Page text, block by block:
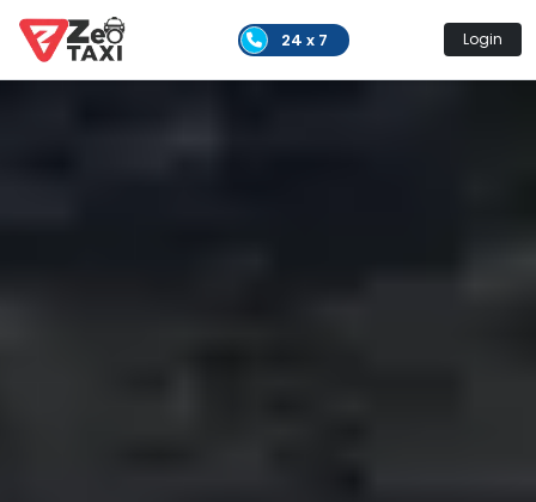
24 x 7 Login